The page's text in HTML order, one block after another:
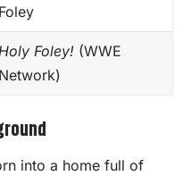
Foley
Foley! (WWE
Network)
into a home full of